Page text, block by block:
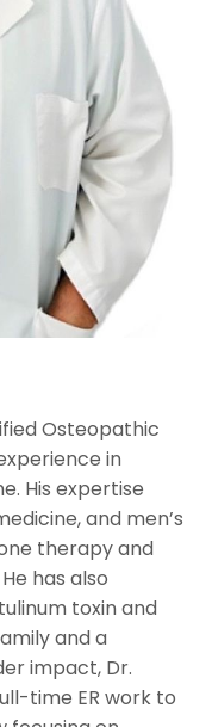
Osteopathic
in
His expertise
and men’s
therapy and
has also
toxin and
and a
impact, Dr.
time ER work to